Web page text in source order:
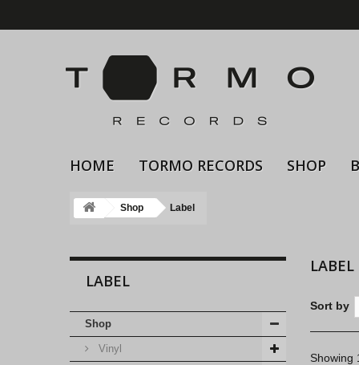
HOME TORMO RECORDS SHOP
Shop Label
LABEL
Shop
Vinyl
LABEL
Sort by
Showing